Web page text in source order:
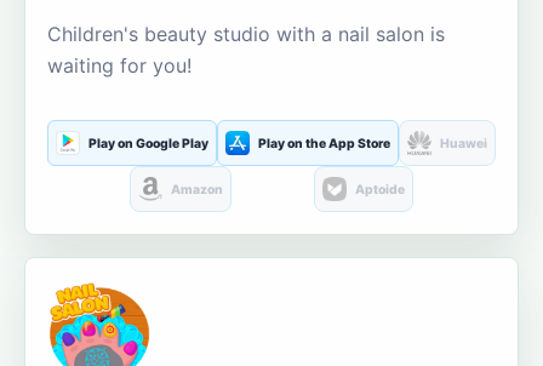
Children's beauty studio with a nail salon is
waiting for you!
Play on Google Play Play on the App Store Huawei
Amazon Aptoide